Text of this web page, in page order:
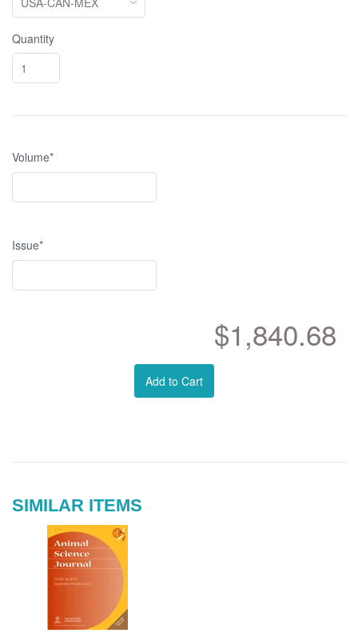
Quantity
Volume*
Issue*
$1,840.68
Add to Cart
SIMILAR ITEMS